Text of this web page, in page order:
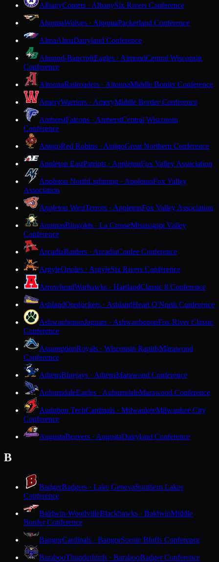
AlbanyComets · AlbanySix Rivers Conference
AlgomaWolves · AlgomaPackerland Conference
AlmaAlmaDairyland Conference
Almond-BancroftEagles · AlmondCentral Wisconsin
Conference
AltoonaRailroaders · AltoonaMiddle Border Conference
AmeryWarriors · AmeryMiddle Border Conference
AmherstFalcons · AmherstCentral Wisconsin
Conference
AntigoRed Robins · AntigoGreat Northern Conference
Appleton EastPatriots · AppletonFox Valley Association
Appleton NorthLightning · AppletonFox Valley
Association
Appleton WestTerrors · AppletonFox Valley Association
AquinasBlugolds · La CrosseMississippi Valley
Conference
ArcadiaRaiders · ArcadiaCoulee Conference
ArgyleOrioles · ArgyleSix Rivers Conference
ArrowheadWarhawks · HartlandClassic 8 Conference
AshlandOredockers · AshlandHeart O'North Conference
AshwaubenonJaguars · AshwaubenonFox River Classic
Conference
AssumptionRoyals · Wisconsin RapidsMarawood
Conference
AthensBluejays · AthensMarawood Conference
AuburndaleEagles · AuburndaleMarawood Conference
Audubon TechCardinals · MilwaukeeMilwaukee City
Conference
AugustaBeavers · AugustaDairyland Conference
B
BadgerBadgers · Lake GenevaSouthern Lakes
Conference
Baldwin-WoodvilleBlackhawks · BaldwinMiddle
Border Conference
BangorCardinals · BangorScenic Bluffs Conference
BarabooThunderbirds · BarabooBadger Conference